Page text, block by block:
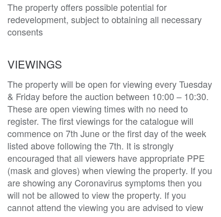
The property offers possible potential for
redevelopment, subject to obtaining all necessary
consents
VIEWINGS
The property will be open for viewing every Tuesday
& Friday before the auction between 10:00 – 10:30.
These are open viewing times with no need to
register. The first viewings for the catalogue will
commence on 7th June or the first day of the week
listed above following the 7th. It is strongly
encouraged that all viewers have appropriate PPE
(mask and gloves) when viewing the property. If you
are showing any Coronavirus symptoms then you
will not be allowed to view the property. If you
cannot attend the viewing you are advised to view